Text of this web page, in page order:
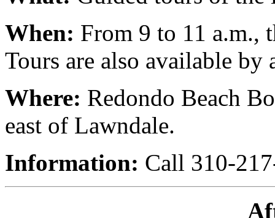
When: From 9 to 11 a.m.,
Tours are also available by
Where: Redondo Beach
east of Lawndale.
Information: Call 310-